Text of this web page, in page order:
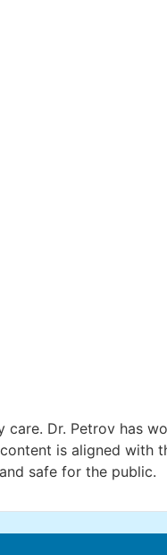
region.
(CPPS).
(prostatitis).
care. Dr. Petrov has
is aligned with
safe for the public.